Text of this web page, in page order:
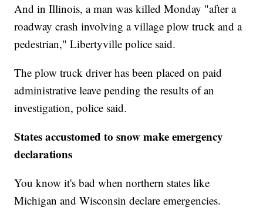
And in Illinois, a man was killed Monday "after a
roadway crash involving a village plow truck and a
pedestrian," Libertyville police said.
The plow truck driver has been placed on paid
administrative leave pending the results of an
investigation, police said.
States accustomed to snow make emergency
declarations
You know it's bad when northern states like
Michigan and Wisconsin declare emergencies.